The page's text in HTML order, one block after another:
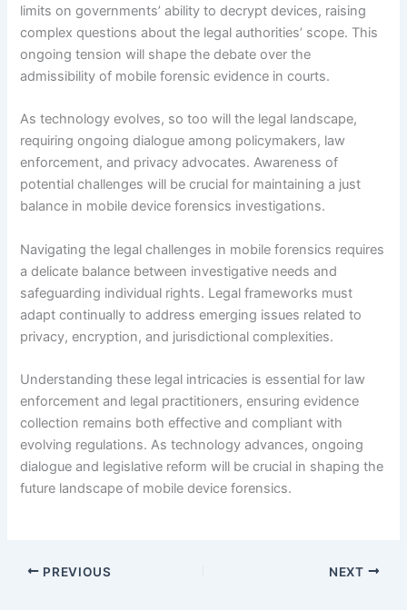
limits on governments’ ability to decrypt devices, raising
complex questions about the legal authorities’ scope. This
ongoing tension will shape the debate over the
admissibility of mobile forensic evidence in courts.
As technology evolves, so too will the legal landscape,
requiring ongoing dialogue among policymakers, law
enforcement, and privacy advocates. Awareness of
potential challenges will be crucial for maintaining a just
balance in mobile device forensics investigations.
Navigating the legal challenges in mobile forensics requires
a delicate balance between investigative needs and
safeguarding individual rights. Legal frameworks must
adapt continually to address emerging issues related to
privacy, encryption, and jurisdictional complexities.
Understanding these legal intricacies is essential for law
enforcement and legal practitioners, ensuring evidence
collection remains both effective and compliant with
evolving regulations. As technology advances, ongoing
dialogue and legislative reform will be crucial in shaping the
future landscape of mobile device forensics.
PREVIOUS NEXT